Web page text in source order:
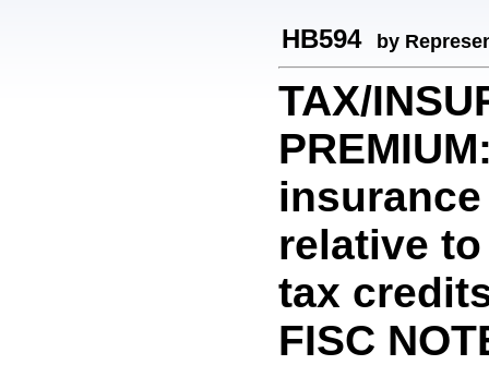
HB594 by
TAX/
relative
tax
FISC